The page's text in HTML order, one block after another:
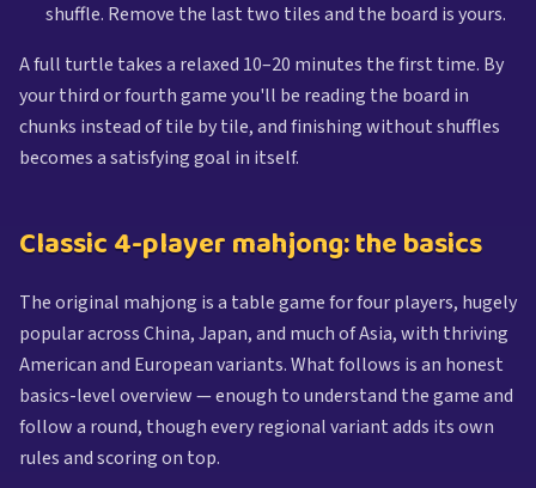
shuffle. Remove the last two tiles and the board is yours.
A full turtle takes a relaxed 10–20 minutes the first time. By
your third or fourth game you'll be reading the board in
chunks instead of tile by tile, and finishing without shuffles
becomes a satisfying goal in itself.
Classic 4-player mahjong: the basics
The original mahjong is a table game for four players, hugely
popular across China, Japan, and much of Asia, with thriving
American and European variants. What follows is an honest
basics-level overview — enough to understand the game and
follow a round, though every regional variant adds its own
rules and scoring on top.